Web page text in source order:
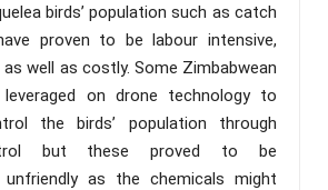
birds’ population such as catch
proven to be labour intensive,
well as costly. Some Zimbabwean
on drone technology to
the birds’ population through
but these proved to be
unfriendly as the chemicals might